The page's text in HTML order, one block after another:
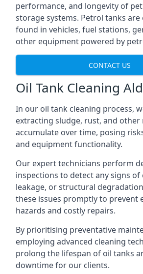
performance, and longevity of
storage systems. Petrol tanks
found in vehicles, fuel stations,
other equipment powered by
CONTACT US
Oil Tank Cleaning
In our oil tank cleaning process,
extracting sludge, rust, and other
accumulate over time, posing
and equipment functionality.
Our expert technicians perform
inspections to detect any signs
leakage, or structural
these issues promptly to prevent
hazards and costly repairs.
By prioritising preventative
employing advanced cleaning
prolong the lifespan of oil tanks
downtime for our clients.